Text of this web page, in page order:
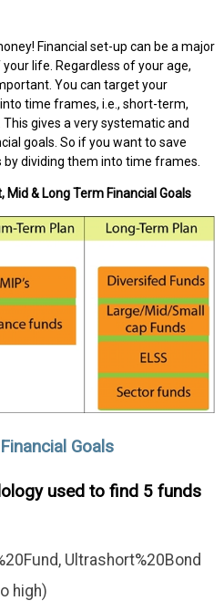
Financial set-up can be a major
life. Regardless of your age,
You can target your
time frames, i.e., short-term,
gives a very systematic and
goals. So if you want to save
dividing them into time frames.
Mid & Long Term Financial Goals
Goals
used to find 5 funds
Ultrashort%20Bond
high)